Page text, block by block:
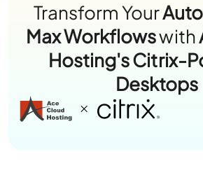
Transform Your
Max Workflowswith
Hosting's Citrix-
Desktops